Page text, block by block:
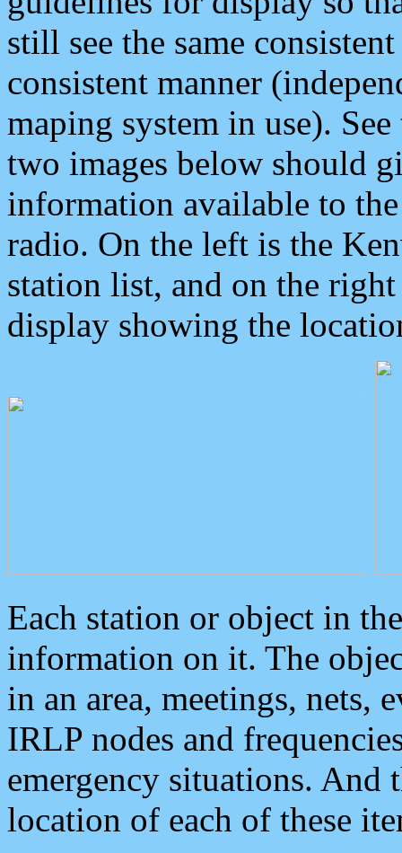
still see the same
consistent manner
maping system in use).
two images below should
information available to
radio. On the left is the
station list, and on the
display showing the
Each station or object in
information on it. The
in an area, meetings, nets,
IRLP nodes and
emergency situations. And
location of each of these